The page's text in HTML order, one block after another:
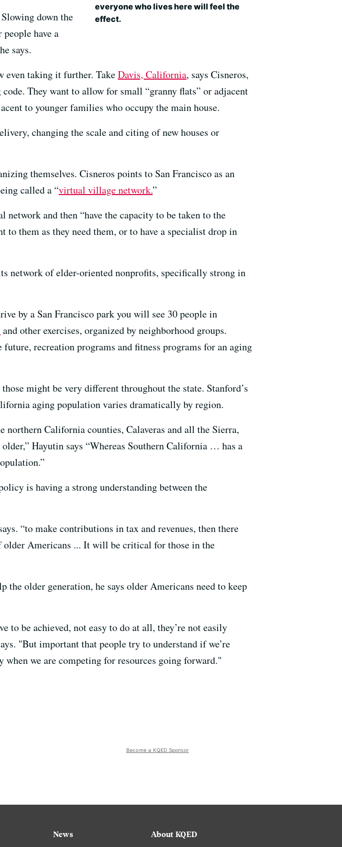
everyone who lives here will feel the
effect.
down the
have a
says.
even taking it further. TakeDavis, California, says Cisneros,
They want to allow for small “granny flats” or adjacent
to younger families who occupy the main house.
changing the scale and citing of new houses or
themselves. Cisneros points to San Francisco as an
called a “virtual village network.”
and then “have the capacity to be taken to the
them as they need them, or to have a specialist drop in
network of elder-oriented nonprofits, specifically strong in
by a San Francisco park you will see 30 people in
and other exercises, organized by neighborhood groups.
recreation programs and fitness programs for an aging
might be very different throughout the state. Stanford’s
aging population varies dramatically by region.
northern California counties, Calaveras and all the Sierra,
Hayutin says “Whereas Southern California … has a
is having a strong understanding between the
“to make contributions in tax and revenues, then there
older Americans ... It will be critical for those in the
the older generation, he says older Americans need to keep
to be achieved, not easy to do at all, they’re not easily
"But important that people try to understand if we’re
we are competing for resources going forward."
Become a KQED Sponsor
News
About KQED